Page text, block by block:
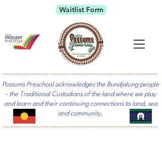
Waitlist Form
Possums Preschool acknowledges the Bundjalung people
- the Traditional Custodians of the land where we play
and learn and their continuing connections to land, sea
and community.